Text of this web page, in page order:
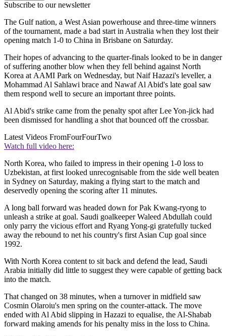
Subscribe to our newsletter
The Gulf nation, a West Asian powerhouse and three-time winners
of the tournament, made a bad start in Australia when they lost their
opening match 1-0 to China in Brisbane on Saturday.
Their hopes of advancing to the quarter-finals looked to be in danger
of suffering another blow when they fell behind against North
Korea at AAMI Park on Wednesday, but Naif Hazazi's leveller, a
Mohammad Al Sahlawi brace and Nawaf Al Abid's late goal saw
them respond well to secure an important three points.
Al Abid's strike came from the penalty spot after Lee Yon-jick had
been dismissed for handling a shot that bounced off the crossbar.
Latest Videos FromFourFourTwo
Watch full video here:
North Korea, who failed to impress in their opening 1-0 loss to
Uzbekistan, at first looked unrecognisable from the side well beaten
in Sydney on Saturday, making a flying start to the match and
deservedly opening the scoring after 11 minutes.
A long ball forward was headed down for Pak Kwang-ryong to
unleash a strike at goal. Saudi goalkeeper Waleed Abdullah could
only parry the vicious effort and Ryang Yong-gi gratefully tucked
away the rebound to net his country's first Asian Cup goal since
1992.
With North Korea content to sit back and defend the lead, Saudi
Arabia initially did little to suggest they were capable of getting back
into the match.
That changed on 38 minutes, when a turnover in midfield saw
Cosmin Olaroiu's men spring on the counter-attack. The move
ended with Al Abid slipping in Hazazi to equalise, the Al-Shabab
forward making amends for his penalty miss in the loss to China.